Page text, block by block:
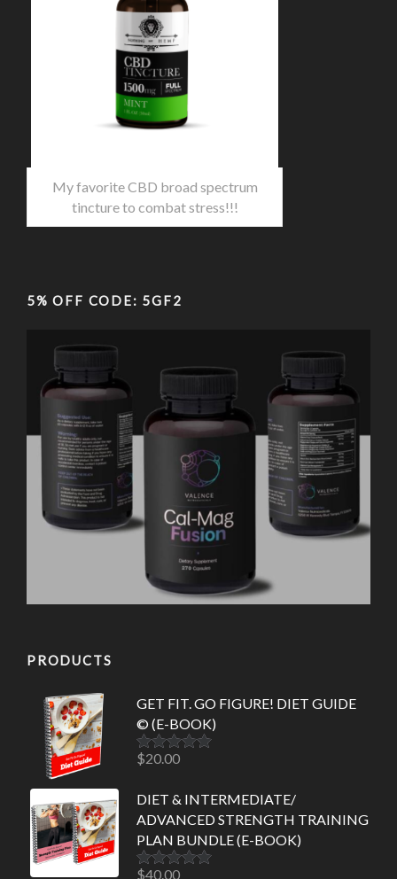
My favorite CBD broad spectrum
tincture to combat stress!!!
5% OFF CODE: 5GF2
PRODUCTS
GET FIT. GO FIGURE! DIET GUIDE
© (E-BOOK)
Rated5.00
$20.00
DIET & INTERMEDIATE/
ADVANCED STRENGTH TRAINING
PLAN BUNDLE (E-BOOK)
$40.00